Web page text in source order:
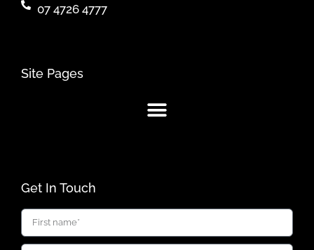
07 4726 4777
Site Pages
Get In Touch